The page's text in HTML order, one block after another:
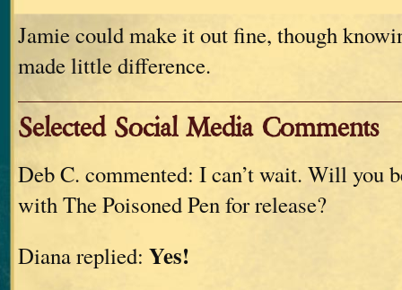
Jamie could make it out fine, though
made little difference.
Selected Social Media Comments
Deb C. commented: I can’t wait. Will you
with The Poisoned Pen for release?
Diana replied: Yes!